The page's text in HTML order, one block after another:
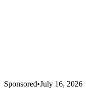
Sponsored•July 16, 2026